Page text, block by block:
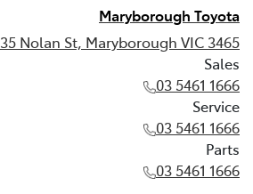
Maryborough Toyota
35 Nolan St, Maryborough VIC 3465
Sales
03 5461 1666
Service
03 5461 1666
Parts
03 5461 1666